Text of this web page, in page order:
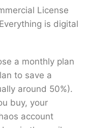
into BIM
vs V-Ray
speed and
to need this.
License
is digital
a monthly plan
to save a
around 50%).
buy, your
account